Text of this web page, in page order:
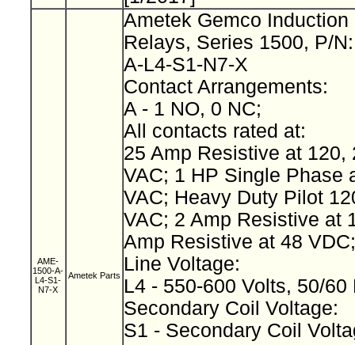
AME-
1500-A-
L4-S1-
N7-X
Ametek Parts
Ametek Gemco Induction
Relays, Series 1500, P/
A-L4-S1-N7-X
Contact Arrangements:
A - 1 NO, 0 NC;
All contacts rated at:
25 Amp Resistive at 120,
VAC; 1 HP Single Phase
VAC; Heavy Duty Pilot
VAC; 2 Amp Resistive at
Amp Resistive at 48
Line Voltage:
L4 - 550-600 Volts, 50/
Secondary Coil Voltage:
S1 - Secondary Coil